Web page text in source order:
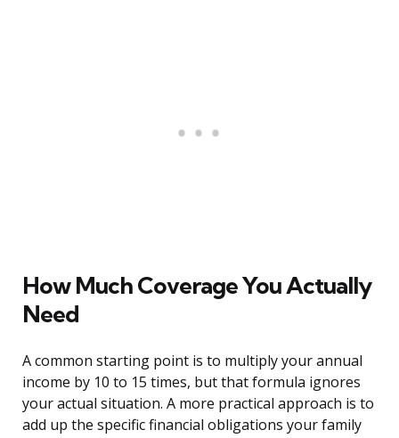
How Much Coverage You Actually
Need
A common starting point is to multiply your annual
income by 10 to 15 times, but that formula ignores
your actual situation. A more practical approach is to
add up the specific financial obligations your family